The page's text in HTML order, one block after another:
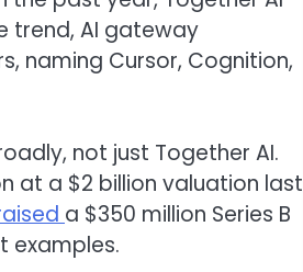
trend, AI gateway
naming Cursor, Cognition,
not just Together AI.
at a $2 billion valuation last
a $350 million Series B
examples.